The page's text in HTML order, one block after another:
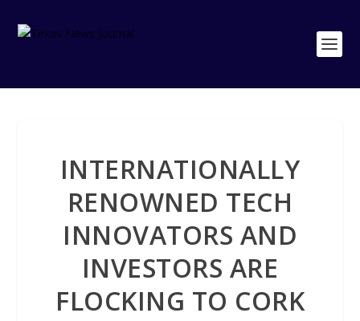
INTERNATIONALLY
RENOWNED TECH
INNOVATORS AND
INVESTORS ARE
FLOCKING TO CORK